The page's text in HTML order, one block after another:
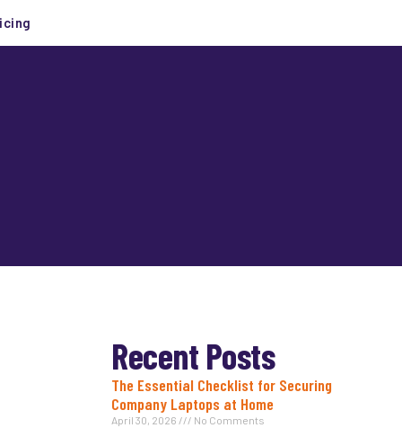
Recent Posts
The Essential Checklist for Securing
Company Laptops at Home
April 30, 2026 No Comments